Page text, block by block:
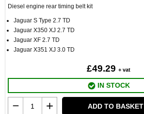
Diesel engine rear timing belt kit
Jaguar S Type 2.7 TD
Jaguar X350 XJ 2.7 TD
Jaguar XF 2.7 TD
Jaguar X351 XJ 3.0 TD
£49.29 + vat
IN STOCK
ADD TO BASKET